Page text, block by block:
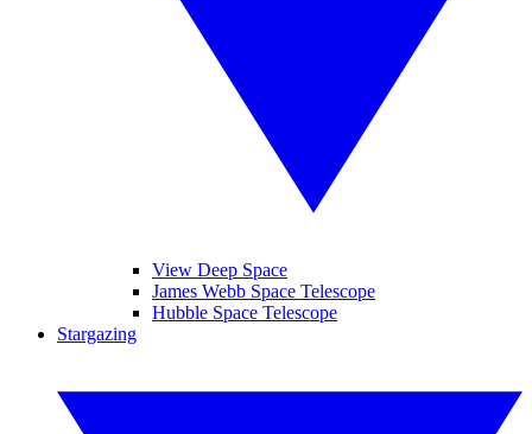
View Deep Space
James Webb Space Telescope
Hubble Space Telescope
Stargazing